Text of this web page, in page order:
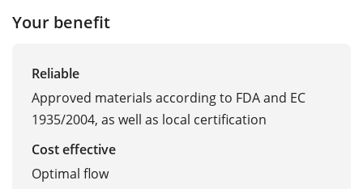
Your benefit
Reliable
Approved materials according to FDA and EC
1935/2004, as well as local certification
Cost effective
Optimal flow